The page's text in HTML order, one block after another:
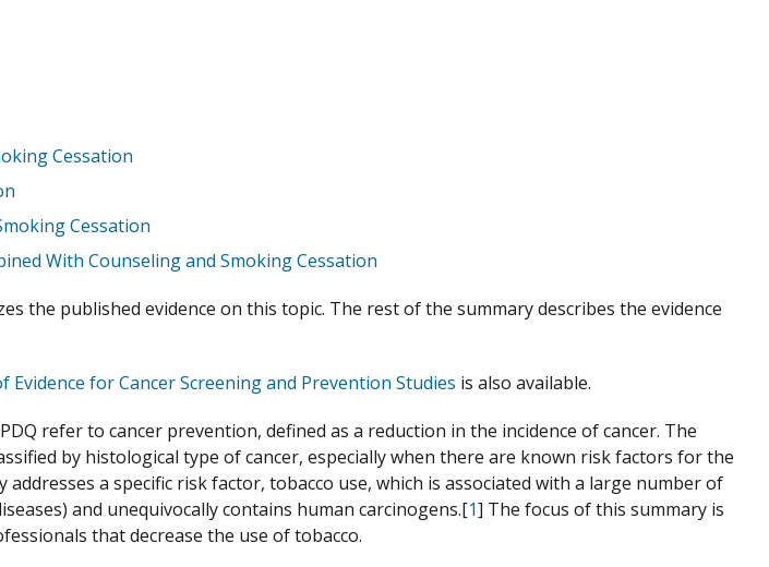
Cessation
Cessation
With Counseling and Smoking Cessation
the published evidence on this topic. The rest of the summary describes the evidence
Evidence for Cancer Screening and Prevention Studies is also available.
refer to cancer prevention, defined as a reduction in the incidence of cancer. The
by histological type of cancer, especially when there are known risk factors for the
addresses a specific risk factor, tobacco use, which is associated with a large number of
and unequivocally contains human carcinogens.[1] The focus of this summary is
that decrease the use of tobacco.